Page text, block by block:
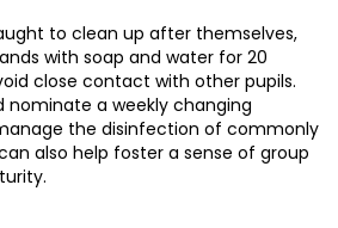
to clean up after themselves,
with soap and water for 20
close contact with other pupils.
nominate a weekly changing
the disinfection of commonly
also help foster a sense of group